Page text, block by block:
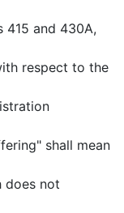
415 and 430A,
respect to the
shall mean
does not